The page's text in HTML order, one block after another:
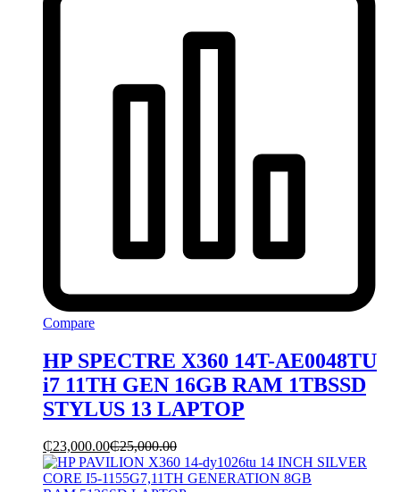
Compare
HP SPECTRE X360 14T-AE0048TU
i7 11TH GEN 16GB RAM 1TBSSD
STYLUS 13 LAPTOP
₵23,000.00₵25,000.00